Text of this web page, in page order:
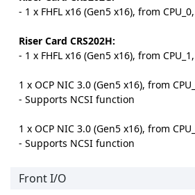
- 1 x FHFL x16 (Gen5 x16), from
Riser Card CRS202H:
- 1 x FHFL x16 (Gen5 x16), from
1 x OCP NIC 3.0 (Gen5 x16), from
- Supports NCSI function
1 x OCP NIC 3.0 (Gen5 x16), from
- Supports NCSI function
Front I/O